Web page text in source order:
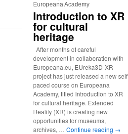
Europeana Academy
Introduction to XR
for cultural
heritage
After months of careful
development in collaboration with
Europeana.eu, EUreka3D-XR
project has just released a new self
paced course on Europeana
Academy, titled Introduction to XR
for cultural heritage. Extended
Reality (XR) is creating new
opportunities for museums,
archives, … Continue reading →